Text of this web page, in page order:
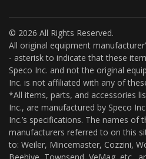
© 2026 All Rights Reserved.
All original equipment
- asterisk to indicate that these
Speco Inc. and not the original
Inc. is not affiliated with any of
*All items, parts, and accessories
Inc., are manufactured by Speco
Inc.’s specifications. The names of
manufacturers referred to on this
to: Weiler, Mincemaster, Cozzini,
Beehive, Townsend, VeMag, etc.,